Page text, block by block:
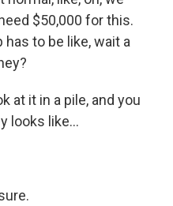
$50,000 for this.
to be like, wait a
at it in a pile, and you
looks like...